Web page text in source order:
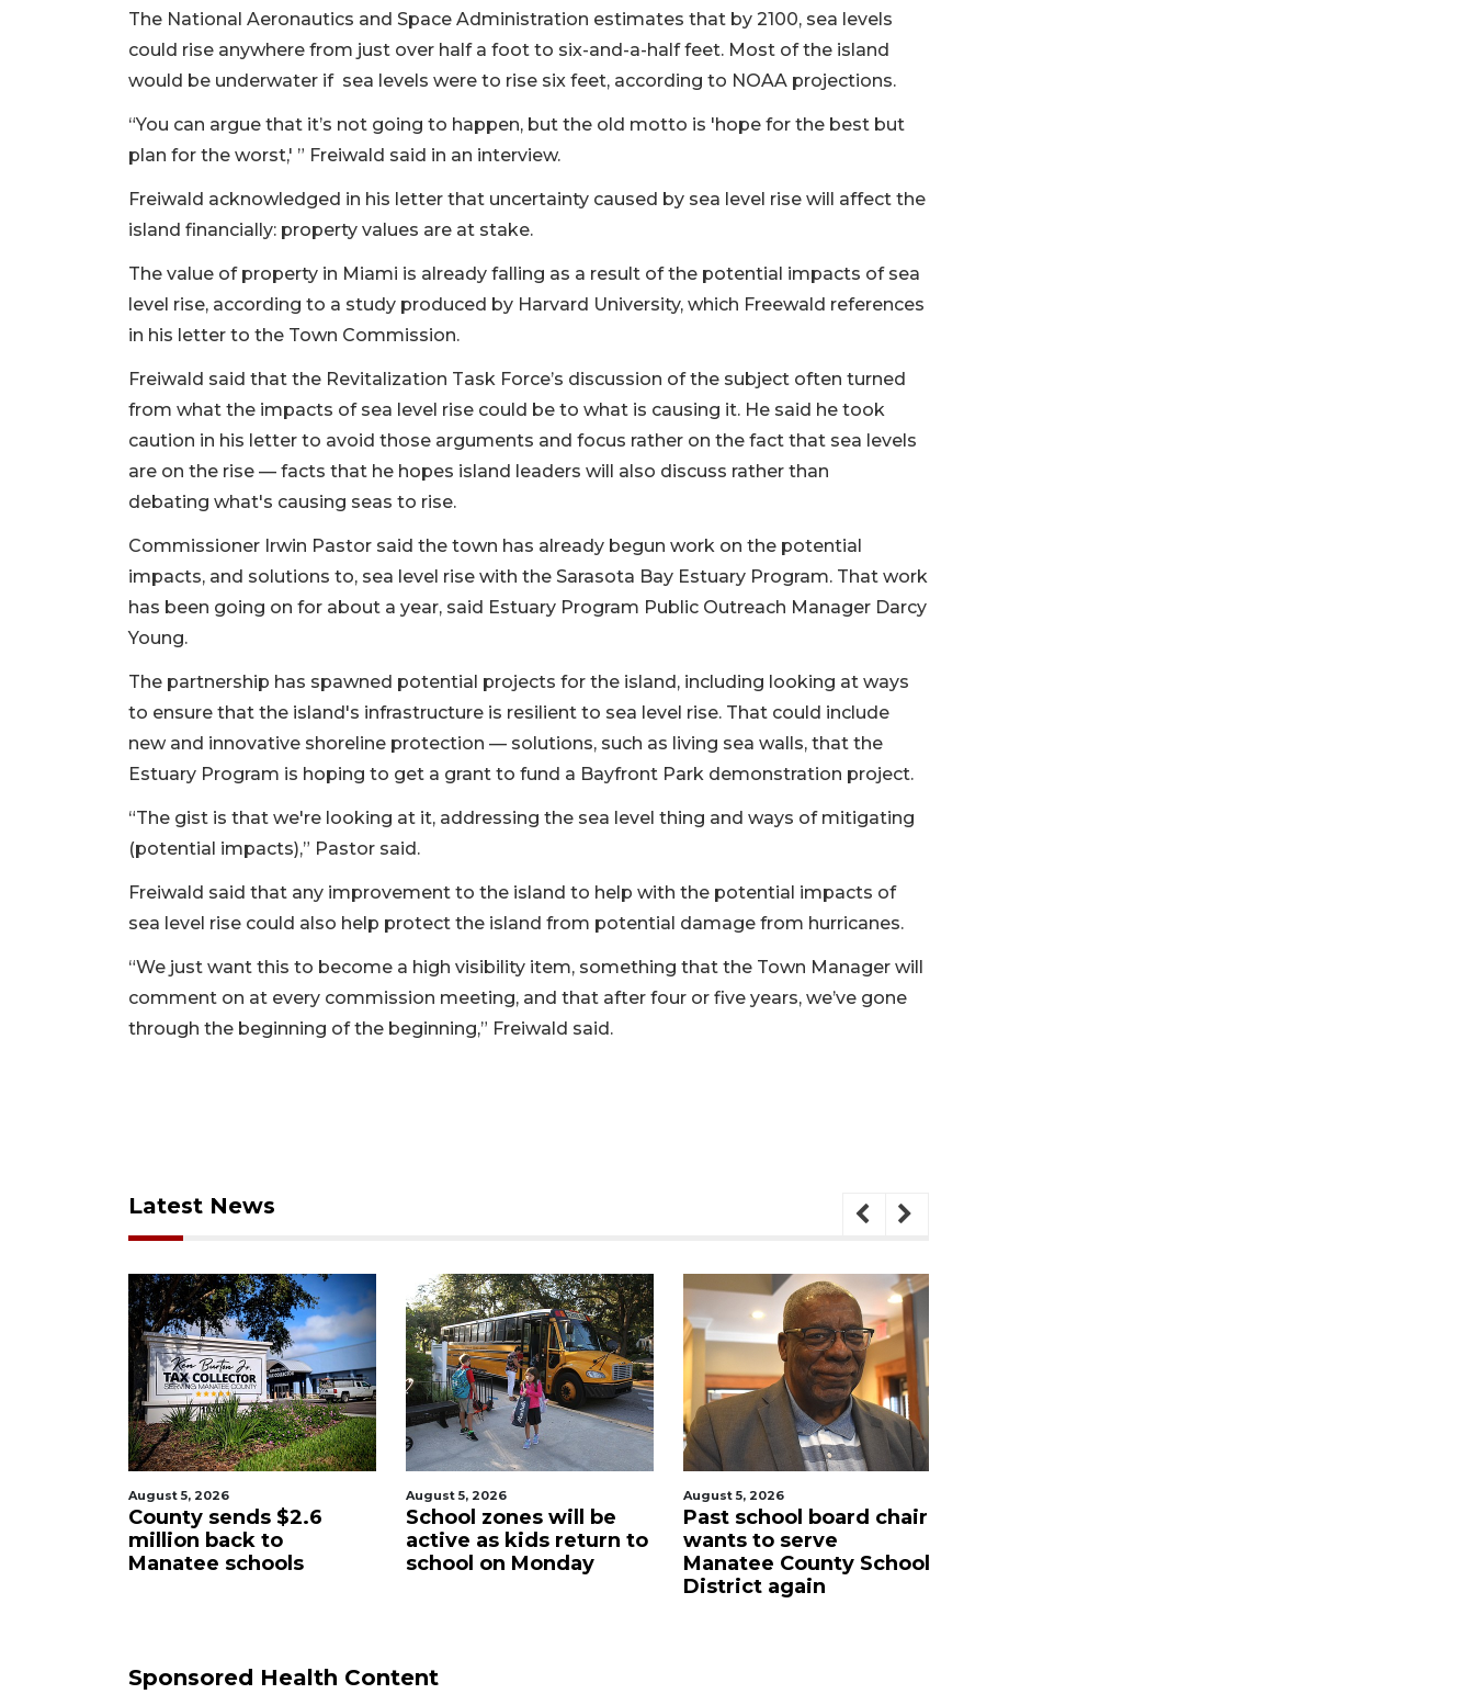
The National Aeronautics and Space Administration estimates that by 2100, sea levels
could rise anywhere from just over half a foot to six-and-a-half feet. Most of the island
would be underwater if sea levels were to rise six feet, according to NOAA projections.
“You can argue that it’s not going to happen, but the old motto is 'hope for the best but
plan for the worst,' ” Freiwald said in an interview.
Freiwald acknowledged in his letter that uncertainty caused by sea level rise will affect the
island financially: property values are at stake.
The value of property in Miami is already falling as a result of the potential impacts of sea
level rise, according to a study produced by Harvard University, which Freewald references
in his letter to the Town Commission.
Freiwald said that the Revitalization Task Force’s discussion of the subject often turned
from what the impacts of sea level rise could be to what is causing it. He said he took
caution in his letter to avoid those arguments and focus rather on the fact that sea levels
are on the rise — facts that he hopes island leaders will also discuss rather than
debating what's causing seas to rise.
Commissioner Irwin Pastor said the town has already begun work on the potential
impacts, and solutions to, sea level rise with the Sarasota Bay Estuary Program. That work
has been going on for about a year, said Estuary Program Public Outreach Manager Darcy
Young.
The partnership has spawned potential projects for the island, including looking at ways
to ensure that the island's infrastructure is resilient to sea level rise. That could include
new and innovative shoreline protection — solutions, such as living sea walls, that the
Estuary Program is hoping to get a grant to fund a Bayfront Park demonstration project.
“The gist is that we're looking at it, addressing the sea level thing and ways of mitigating
(potential impacts),” Pastor said.
Freiwald said that any improvement to the island to help with the potential impacts of
sea level rise could also help protect the island from potential damage from hurricanes.
“We just want this to become a high visibility item, something that the Town Manager will
comment on at every commission meeting, and that after four or five years, we’ve gone
through the beginning of the beginning,” Freiwald said.
Latest News
sends $2.6
schools
School zones will be
active as kids return to
school on Monday
Past school board chair
wants to serve
Manatee County School
Sarasota Military
Academy's downtown
campus listed for sale
Sponsored Health Content